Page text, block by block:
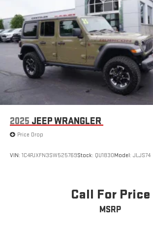
2025 JEEP WRANGLER
Price Drop
VIN: 1C4PJXFN3SW525769Stock: QU1830Model: JLJS74
Call For Price
MSRP